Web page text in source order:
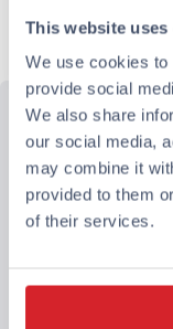
This website uses
We use cookies
provide social
We also share
our social media,
may combine it
provided to them
of their services.